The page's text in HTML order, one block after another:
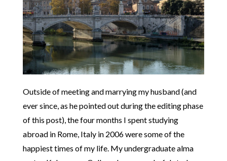
Outside of meeting and marrying my husband (and
ever since, as he pointed out during the editing phase
of this post), the four months I spent studying
abroad in Rome, Italy in 2006 were some of the
happiest times of my life. My undergraduate alma